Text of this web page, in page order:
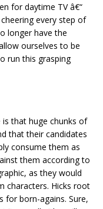
for daytime TV â€“
every step of
longer have the
ourselves to be
run this grasping
is that huge chunks of
that their candidates
consume them as
them according to
as they would
characters. Hicks root
born-agains. Sure,